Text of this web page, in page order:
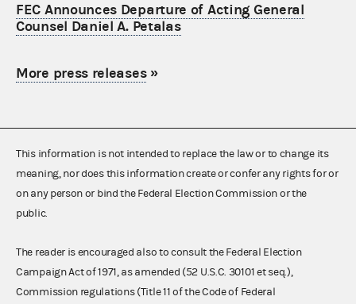
FEC Announces Departure of Acting General
Counsel Daniel A. Petalas
More press releases»
This information is not intended to replace the law or to change its
meaning, nor does this information create or confer any rights for or
on any person or bind the Federal Election Commission or the
public.
The reader is encouraged also to consult the Federal Election
Campaign Act of 1971, as amended (52 U.S.C. 30101 et seq.),
Commission regulations (Title 11 of the Code of Federal